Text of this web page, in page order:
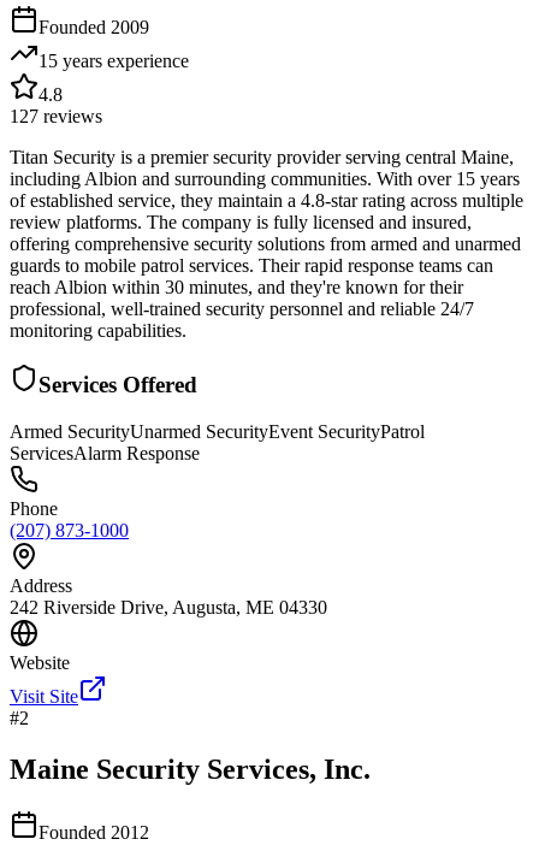
Founded 2009
15 years experience
4.8
127 reviews
Titan Security is a premier security provider serving central Maine,
including Albion and surrounding communities. With over 15 years
of established service, they maintain a 4.8-star rating across multiple
review platforms. The company is fully licensed and insured,
offering comprehensive security solutions from armed and unarmed
guards to mobile patrol services. Their rapid response teams can
reach Albion within 30 minutes, and they're known for their
professional, well-trained security personnel and reliable 24/7
monitoring capabilities.
Services Offered
Armed SecurityUnarmed SecurityEvent SecurityPatrol
ServicesAlarm Response
Phone
(207) 873-1000
Address
242 Riverside Drive, Augusta, ME 04330
Website
Visit Site
#2
Maine Security Services, Inc.
Founded 2012